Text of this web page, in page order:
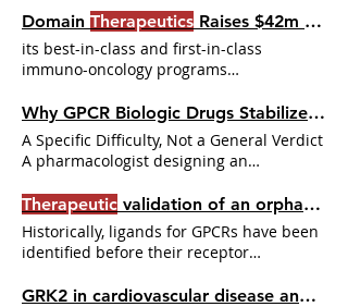
Orion’s mission is to unlock the
therapeuticpotential of previously
undruggable
Domain Therapeutics Raises $42m Series A Financing
its best-in-class and first-in-class
immuno-oncology programs
DomainTherapeutics
Why GPCR Biologic Drugs Stabilize Active States Small Molecules Struggle to Reach
A Specific Difficulty, Not a General Verdict
A pharmacologist designing an
family B GPCR encounters a pattern that
recurs often enough to deserve a
structural explanation. The molecule
binds. The affinity is reasonable. The
activation is weaker than the receptor's
Therapeutic validation of an orphan G protein‐coupled receptor
Historically, ligands for GPCRs have been
identified before their receptor
several unidentified receptors have been
GRK2 in cardiovascular disease and its potential as a